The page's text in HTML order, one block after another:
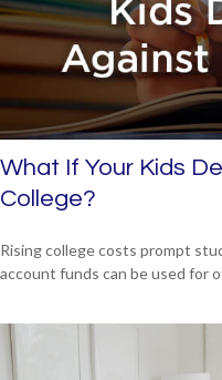
What If Your Kids
College?
Rising college costs prompt
account funds can be used for